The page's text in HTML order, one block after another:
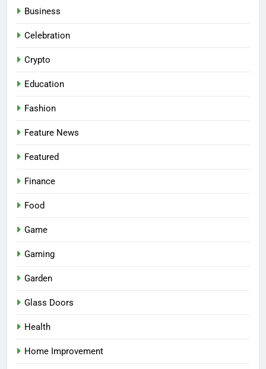
Business
Celebration
Crypto
Education
Fashion
Feature News
Featured
Finance
Food
Game
Gaming
Garden
Glass Doors
Health
Home Improvement